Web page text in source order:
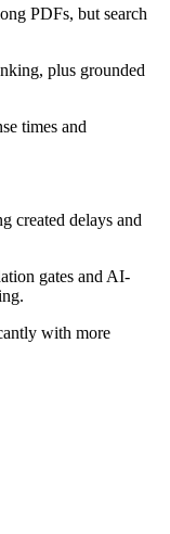
PDFs, but search
plus grounded
times and
created delays and
gates and AI-
with more